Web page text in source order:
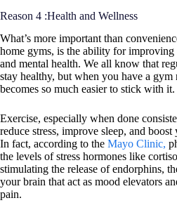
Reason 4 :Health and Wellness
What’s more important than
home gyms, is the ability for
and mental health. We all know that
stay healthy, but when you have a gym
becomes so much easier to stick with it.
Exercise, especially when done
reduce stress, improve sleep, and
In fact, according to the Mayo Clinic,
the levels of stress hormones like
stimulating the release of endorphins,
your brain that act as mood elevators
pain.